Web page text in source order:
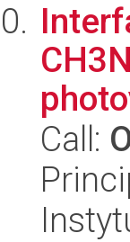
Call: